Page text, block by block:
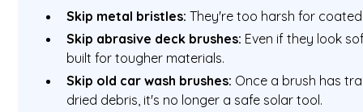
Skip metal bristles: They're too harsh for
Skip abrasive deck brushes: Even if they look
built for tougher materials.
Skip old car wash brushes: Once a brush has
dried debris, it's no longer a safe solar tool.